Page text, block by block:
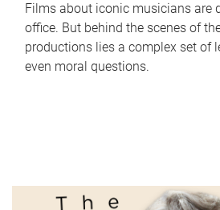
Films about iconic musicians are
office. But behind the scenes of
productions lies a complex set of
even moral questions.